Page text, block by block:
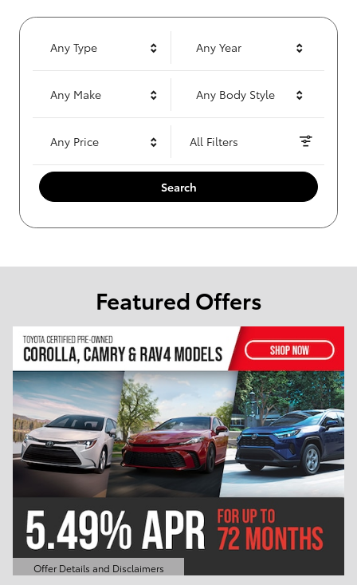
Any Type Any Year
Any Make Any Body Style
Any Price All Filters
Search
Featured Offers
Offer Details and Disclaimers
Open Details Modal